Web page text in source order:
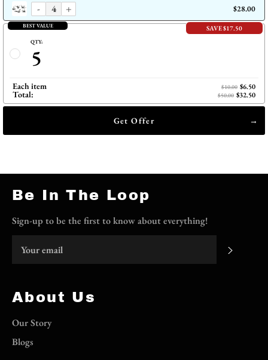
- + $28.00
BEST VALUE SAVE $17.50
QTY:
5
Each item $10.00 $6.50
Total: $50.00 $32.50
Get Offer
Be In The Loop
Sign-up to be the first to know about everything!
About Us
Our Story
Blogs